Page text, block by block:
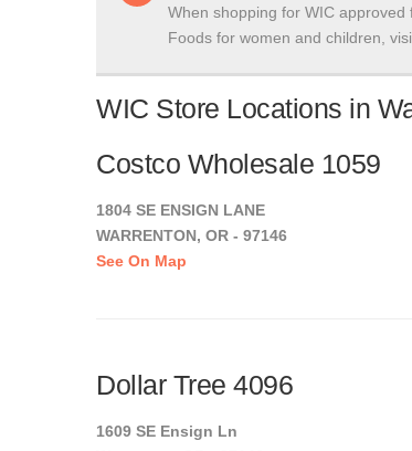
When shopping for WIC
Foods for women and children,
WIC Store Locations in
Costco Wholesale 1059
1804 SE ENSIGN LANE
WARRENTON, OR - 97146
See On Map
Dollar Tree 4096
1609 SE Ensign Ln